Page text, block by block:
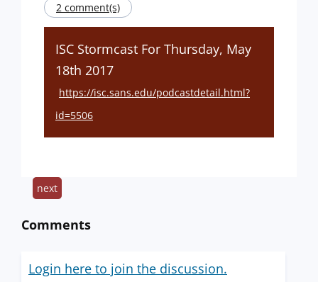
2 comment(s)
ISC Stormcast For Thursday, May
18th 2017
https://isc.sans.edu/podcastdetail.html?
id=5506
next
Comments
Login here to join the discussion.